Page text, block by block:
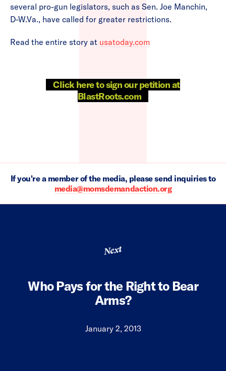
several pro-gun legislators, such as Sen. Joe Manchin,
D-W.Va., have called for greater restrictions.
Read the entire story at usatoday.com
Click here to sign our petition at
BlastRoots.com
If you're a member of the media, please send inquiries to
media@momsdemandaction.org
Next
Who Pays for the Right to Bear
Arms?
January 2, 2013